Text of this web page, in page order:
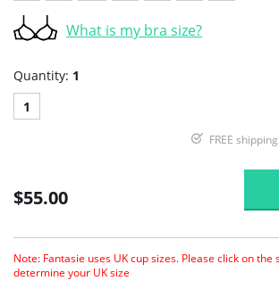
What is my bra size?
Quantity: 1
1
FREE
$55.00
Note: Fantasie uses UK cup sizes. Please click on the
determine your UK size